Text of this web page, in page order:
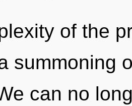
of the
summoning
can no